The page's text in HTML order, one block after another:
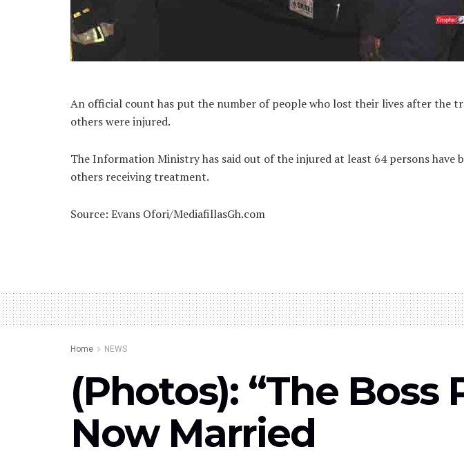
An official count has put the number of people who lost their lives after the
others were injured.
The Information Ministry has said out of the injured at least 64 persons have
others receiving treatment.
Source: Evans Ofori/MediafillasGh.com
Home NEWS
(Photos): “The Boss
Now Married